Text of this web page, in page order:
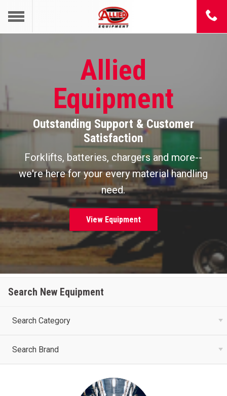
Allied
Equipment
Outstanding Support & Customer
Satisfaction
Forklifts, batteries, chargers and more--
we're here for your every material handling
need.
View Equipment
Search New Equipment